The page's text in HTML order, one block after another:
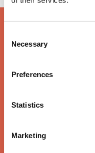
Selection
Necessary
Preferences
Statistics
Marketing